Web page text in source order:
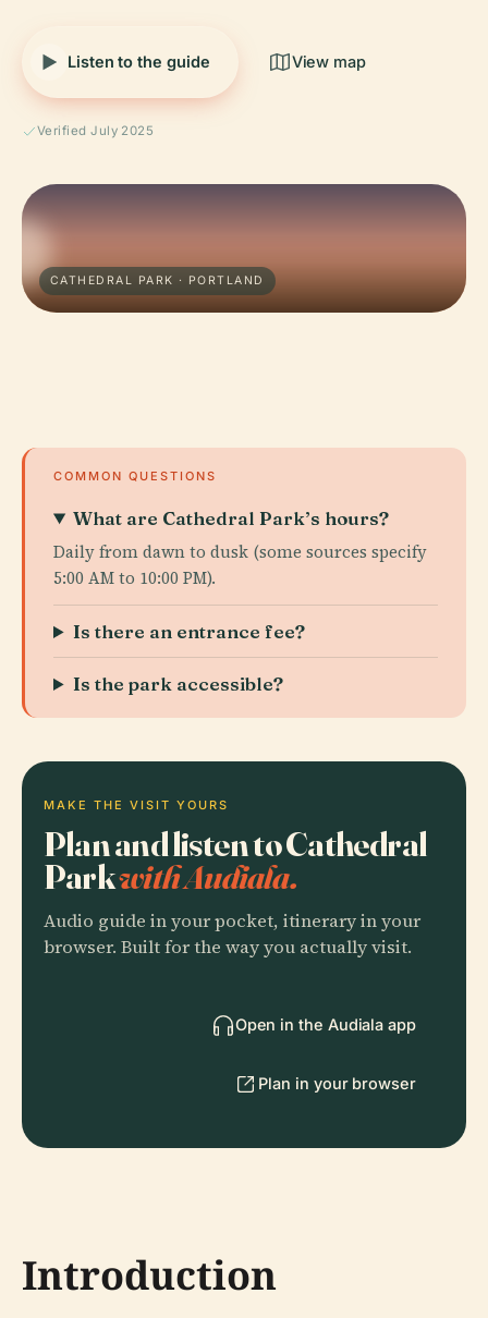
Listen to the guide View map
Verified July 2025
CATHEDRAL PARK · PORTLAND
COMMON QUESTIONS
What are Cathedral Park’s hours?
Daily from dawn to dusk (some sources specify
5:00 AM to 10:00 PM).
Is there an entrance fee?
Is the park accessible?
MAKE THE VISIT YOURS
Plan and listen to Cathedral
Parkwith Audiala.
Audio guide in your pocket, itinerary in your
browser. Built for the way you actually visit.
Open in the Audiala app
Plan in your browser
Introduction